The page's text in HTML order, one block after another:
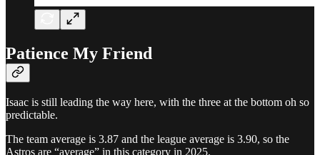
Patience My Friend
Isaac is still leading the way here, with the three at the bottom oh so
predictable.
The team average is 3.87 and the league average is 3.90, so the
Astros are “average” in this category in 2025.